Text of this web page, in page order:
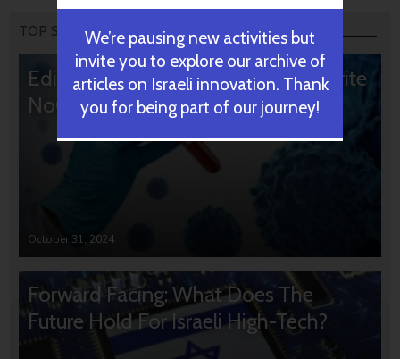
TOP STORIES
Editors’ & Readers’ Choice: 10 Favorite
NoCamels Articles
October 31, 2024
Forward Facing: What Does The
Future Hold For Israeli High-Tech?
We’re pausing new activities but
invite you to explore our archive of
articles on Israeli innovation. Thank
you for being part of our journey!